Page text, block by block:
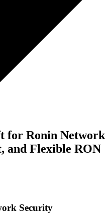
for Ronin Network
and Flexible RON
Security